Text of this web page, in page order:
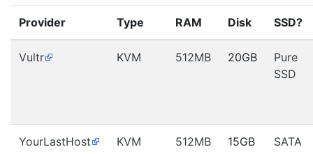
Provider Type RAM Disk SSD?
Vultr KVM 512MB 20GB
Pure
SSD
YourLastHost KVM 512MB 15GB SATA